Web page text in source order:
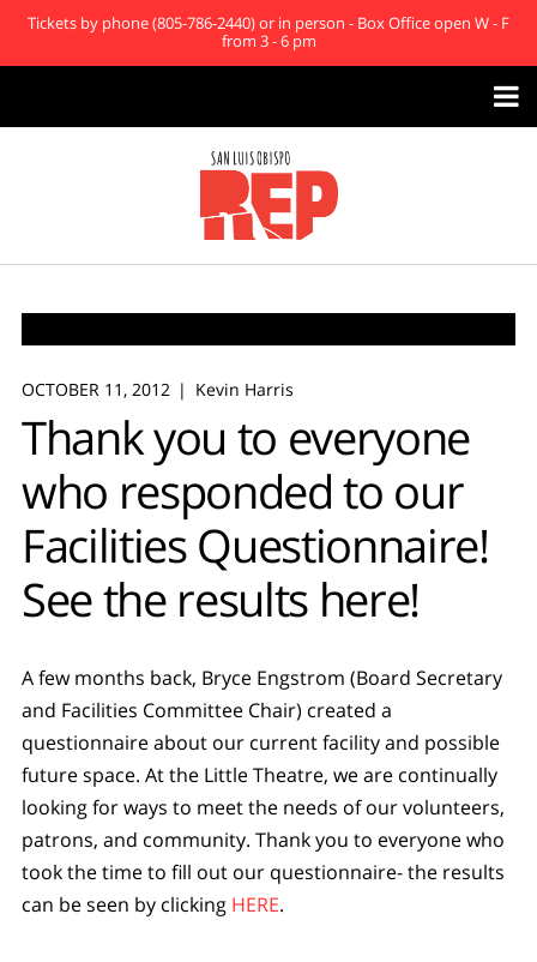
Tickets by phone (805-786-2440) or in person - Box Office open W - F
from 3 - 6 pm

OCTOBER 11, 2012 Kevin Harris
Thank you to everyone
who responded to our
Facilities Questionnaire!
See the results here!
A few months back, Bryce Engstrom (Board Secretary
and Facilities Committee Chair) created a
questionnaire about our current facility and possible
future space. At the Little Theatre, we are continually
looking for ways to meet the needs of our volunteers,
patrons, and community. Thank you to everyone who
took the time to fill out our questionnaire- the results
can be seen by clicking HERE.